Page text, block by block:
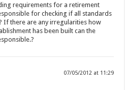
requirements for a retirement
for checking if all standards
If there are any irregularities how
has been built can the
07/05/2012 at 11:29